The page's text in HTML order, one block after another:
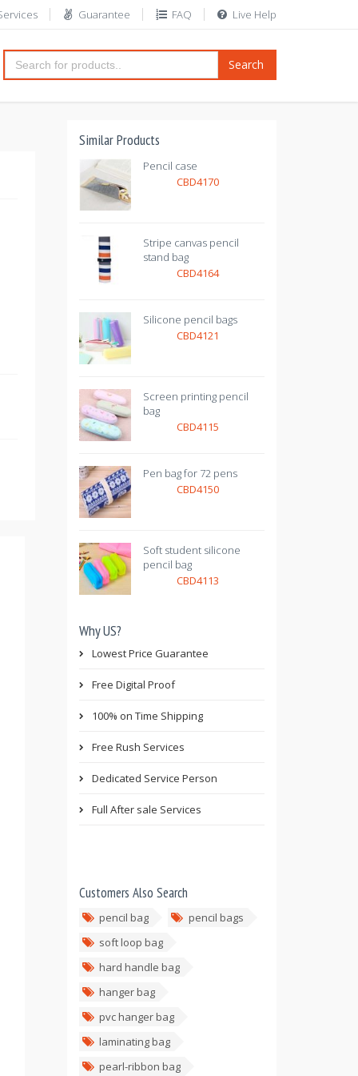
Guarantee FAQ Live Help
Search
Similar Products
Pencil case
CBD4170
Stripe canvas pencil
stand bag
CBD4164
Silicone pencil bags
CBD4121
Screen printing pencil
bag
CBD4115
Pen bag for 72 pens
CBD4150
Soft student silicone
pencil bag
CBD4113
Why US?
Lowest Price Guarantee
Free Digital Proof
100% on Time Shipping
Free Rush Services
Dedicated Service Person
Full After sale Services
Customers Also Search
pencil bag
pencil bags
soft loop bag
hard handle bag
hanger bag
pvc hanger bag
laminating bag
pearl-ribbon bag